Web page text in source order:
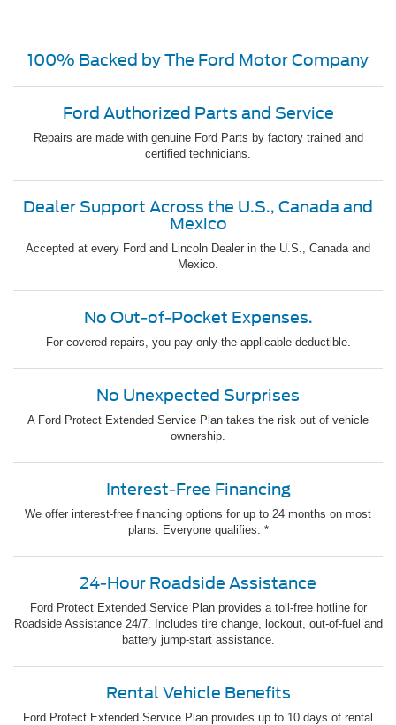
100% Backed by The Ford Motor Company
Ford Authorized Parts and Service
Repairs are made with genuine Ford Parts by factory trained and
certified technicians.
Dealer Support Across the U.S., Canada and
Mexico
Accepted at every Ford and Lincoln Dealer in the U.S., Canada and
Mexico.
No Out-of-Pocket Expenses.
For covered repairs, you pay only the applicable deductible.
No Unexpected Surprises
A Ford Protect Extended Service Plan takes the risk out of vehicle
ownership.
Interest-Free Financing
We offer interest-free financing options for up to 24 months on most
plans. Everyone qualifies. *
24-Hour Roadside Assistance
Ford Protect Extended Service Plan provides a toll-free hotline for
Roadside Assistance 24/7. Includes tire change, lockout, out-of-fuel and
battery jump-start assistance.
Rental Vehicle Benefits
Ford Protect Extended Service Plan provides up to 10 days of rental